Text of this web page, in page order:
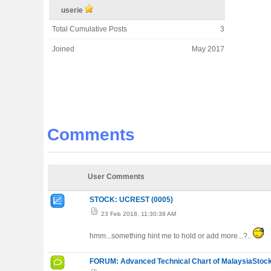
userie
Total Cumulative Posts 3
Joined May 2017
Comments
User Comments
STOCK: UCREST (0005)
23 Feb 2018, 11:30:38 AM
hmm...something hint me to hold or add more...?..
FORUM: Advanced Technical Chart of